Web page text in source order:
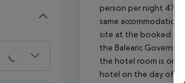
person per night
same
site at the booked
the Balearic
the hotel room is
hotel on the day of